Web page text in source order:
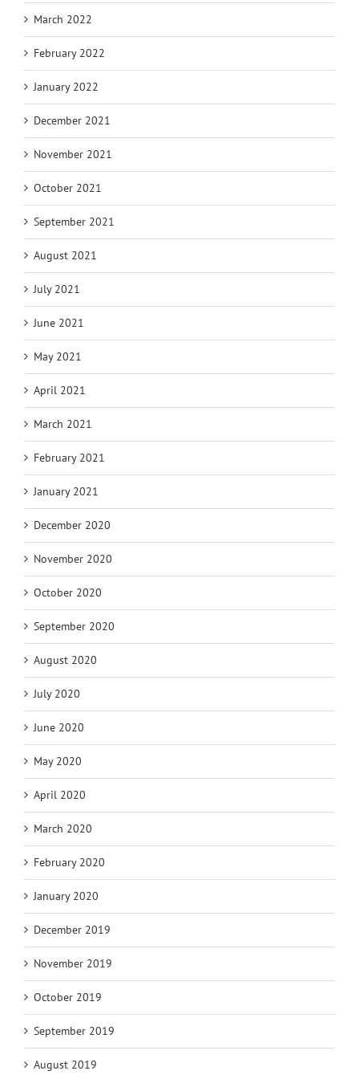
March 2022
February 2022
January 2022
December 2021
November 2021
October 2021
September 2021
August 2021
July 2021
June 2021
May 2021
April 2021
March 2021
February 2021
January 2021
December 2020
November 2020
October 2020
September 2020
August 2020
July 2020
June 2020
May 2020
April 2020
March 2020
February 2020
January 2020
December 2019
November 2019
October 2019
September 2019
August 2019